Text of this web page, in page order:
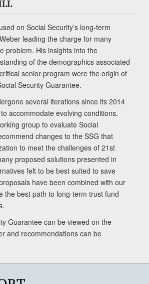
on Social Security’s long-term
leading the charge for many
problem. His insights into the
of the demographics associated
senior program were the origin of
Security Guarantee.
several iterations since its 2014
accommodate evolving conditions.
group to evaluate Social
changes to the SSG that
to meet the challenges of 21st
proposed solutions presented in
felt to be best suited to save
have been combined with our
the best path to long-term trust fund
Guarantee can be viewed on the
and recommendations can be